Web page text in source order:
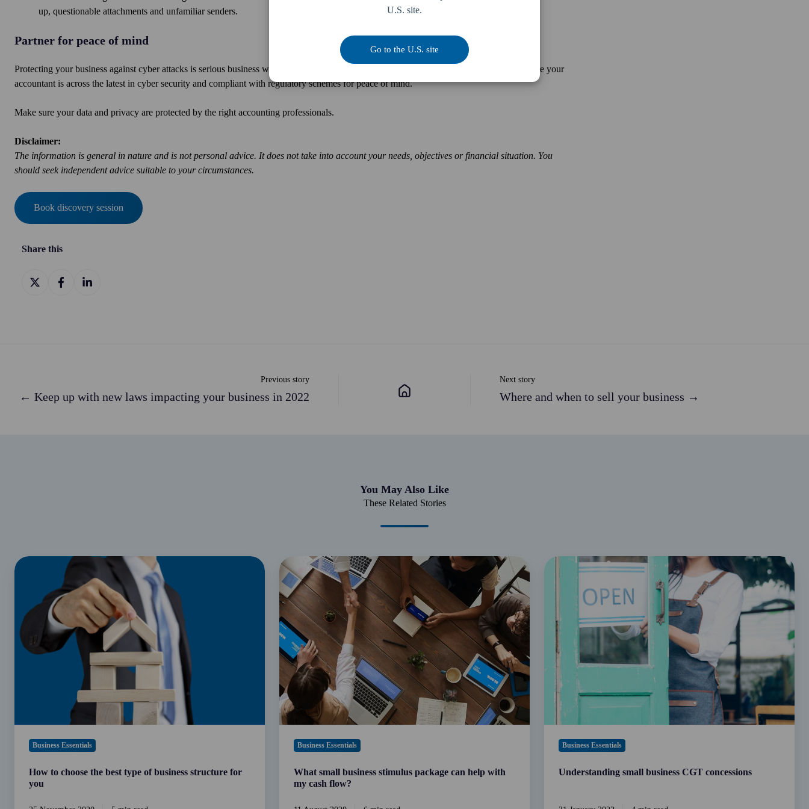
up, questionable attachments and unfamiliar senders.
Partner for peace of mind
Protecting your business against cyber attacks is serious business with significant consequences. Prevention is better than cure, so make sure your
accountant is across the latest in cyber security and compliant with regulatory schemes for peace of mind.
Make sure your data and privacy are protected by the right accounting professionals.
Disclaimer:
The information is general in nature and is not personal advice. It does not take into account your needs, objectives or financial situation. You
should seek independent advice suitable to your circumstances.
Book discovery session
Share this
Share
on
Share
Share
Previous story
← Keep up with new laws impacting your business in 2022
Next story
Where and when to sell your business →
You May Also Like
These Related Stories
How
best
type
Business Essentials
How to choose the best type of business structure for
you
What
small
business
stimulus
package
can
help
with
my
cash
flow?
Business Essentials
What small business stimulus package can help with
my cash flow?
Understanding
small
business
concessions
Business Essentials
Understanding small business CGT concessions
U.S. site.
Go to the U.S. site